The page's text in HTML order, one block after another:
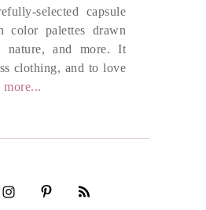
selected capsule
color palettes drawn
and more. It
clothing, and to love
more...